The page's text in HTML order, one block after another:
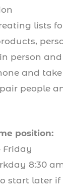
lists
person
and
people
position:
Friday
8:30
start later if